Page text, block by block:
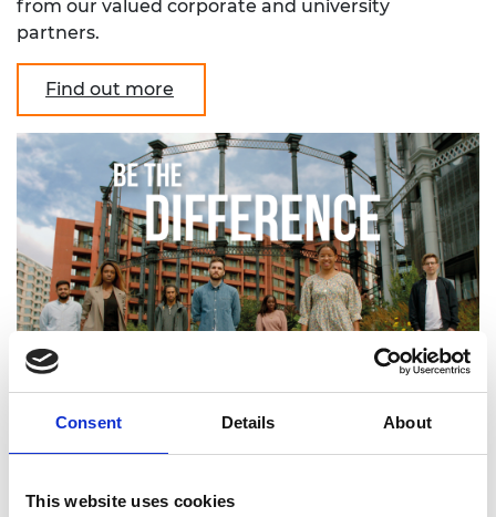
Consent Details About
This website uses cookies
from our valued corporate and university
partners.
Find out more